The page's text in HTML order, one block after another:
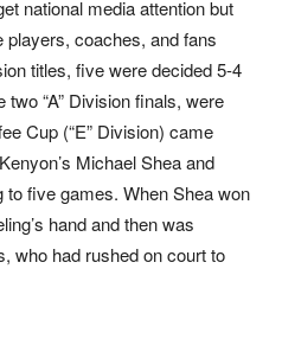
national media attention but
coaches, and fans
titles, five were decided 5-4
“A” Division finals, were
Cup (“E” Division) came
Michael Shea and
to five games. When Shea won
hand and then was
who had rushed on court to